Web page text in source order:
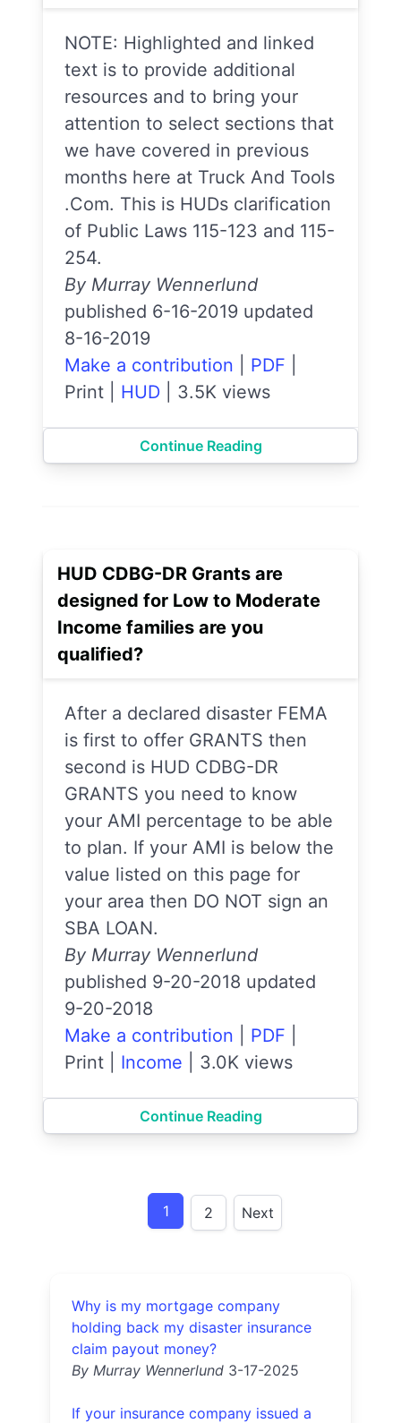
NOTE: Highlighted and linked
text is to provide additional
resources and to bring your
attention to select sections that
we have covered in previous
months here at Truck And Tools
.Com. This is HUDs clarification
of Public Laws 115-123 and 115-
254.
By Murray Wennerlund
published 6-16-2019 updated
8-16-2019
Make a contribution
PDF
Print
HUD 3.5K views
Continue Reading
HUD CDBG-DR Grants are
designed for Low to Moderate
Income families are you
qualified?
After a declared disaster FEMA
is first to offer GRANTS then
second is HUD CDBG-DR
GRANTS you need to know
your AMI percentage to be able
to plan. If your AMI is below the
value listed on this page for
your area then DO NOT sign an
SBA LOAN.
By Murray Wennerlund
published 9-20-2018 updated
9-20-2018
Make a contribution
PDF
Print
Income 3.0K views
Continue Reading
1 2 Next
Why is my mortgage company
holding back my disaster insurance
claim payout money?
By Murray Wennerlund 3-17-2025
If your insurance company issued a